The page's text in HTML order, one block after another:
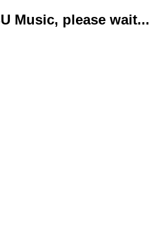
Music, please wait...